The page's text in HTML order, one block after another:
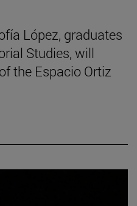
López, graduates
Studies, will
the Espacio Ortiz